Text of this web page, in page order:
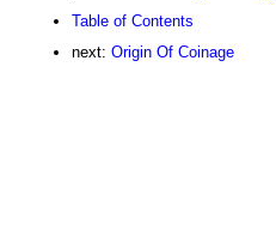
Table of Contents
next: Origin Of Coinage